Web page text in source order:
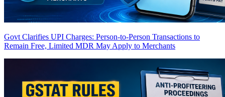
Govt Clarifies UPI Charges: Person-to-Person Transactions to
Remain Free, Limited MDR May Apply to Merchants